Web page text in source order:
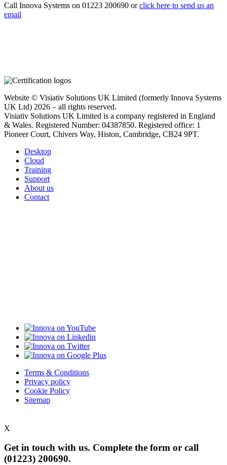
Call Innova Systems on 01223 200690 orclick here to send us an
email
Website © Visiativ Solutions UK Limited (formerly Innova Systems
UK Ltd) 2026 – all rights reserved.
Visiativ Solutions UK Limited is a company registered in England
& Wales. Registered Number: 04387850. Registered office: 1
Pioneer Court, Chivers Way, Histon, Cambridge, CB24 9PT.
Desktop
Cloud
Training
Support
About us
Contact
Terms & Conditions
Privacy policy
Cookie Policy
Sitemap
X
Get in touch with us. Complete the form or call
(01223) 200690.